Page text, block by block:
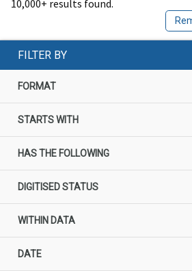
10,000+ results found.
FILTER BY
FORMAT
STARTS WITH
HAS THE FOLLOWING
DIGITISED STATUS
WITHIN DATA
DATE